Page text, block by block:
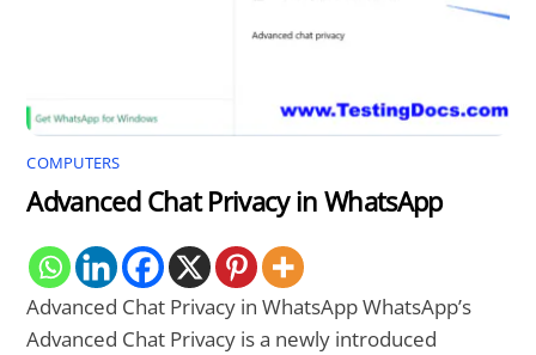
COMPUTERS
Advanced Chat Privacy in WhatsApp
Advanced Chat Privacy in WhatsApp WhatsApp’s
Advanced Chat Privacy is a newly introduced